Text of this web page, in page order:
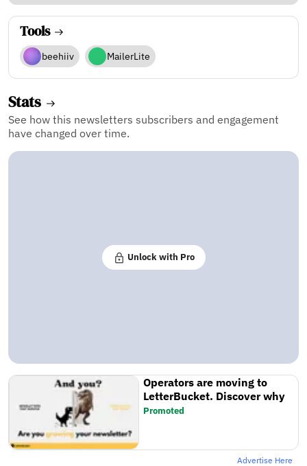
Tools
beehiiv MailerLite
Stats
See how this newsletters subscribers and engagement
have changed over time.
Unlock with Pro
Operators are moving to
LetterBucket. Discover why
Promoted
Advertise Here